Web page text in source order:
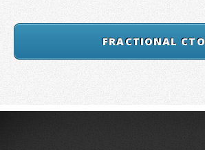
FRACTIONAL CTO